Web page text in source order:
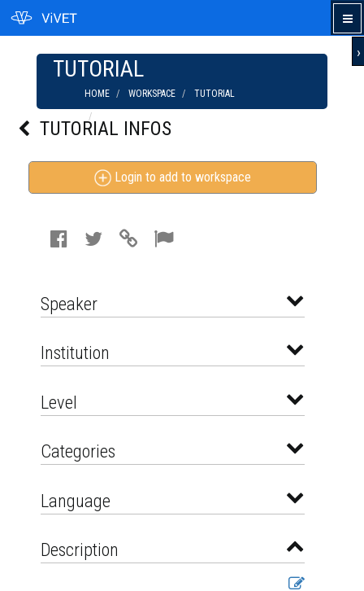
›
TUTORIAL
HOME WORKSPACE
TUTORIAL
TUTORIAL INFOS
Login to add to workspace
Speaker
Institution
Level
Categories
Language
Description